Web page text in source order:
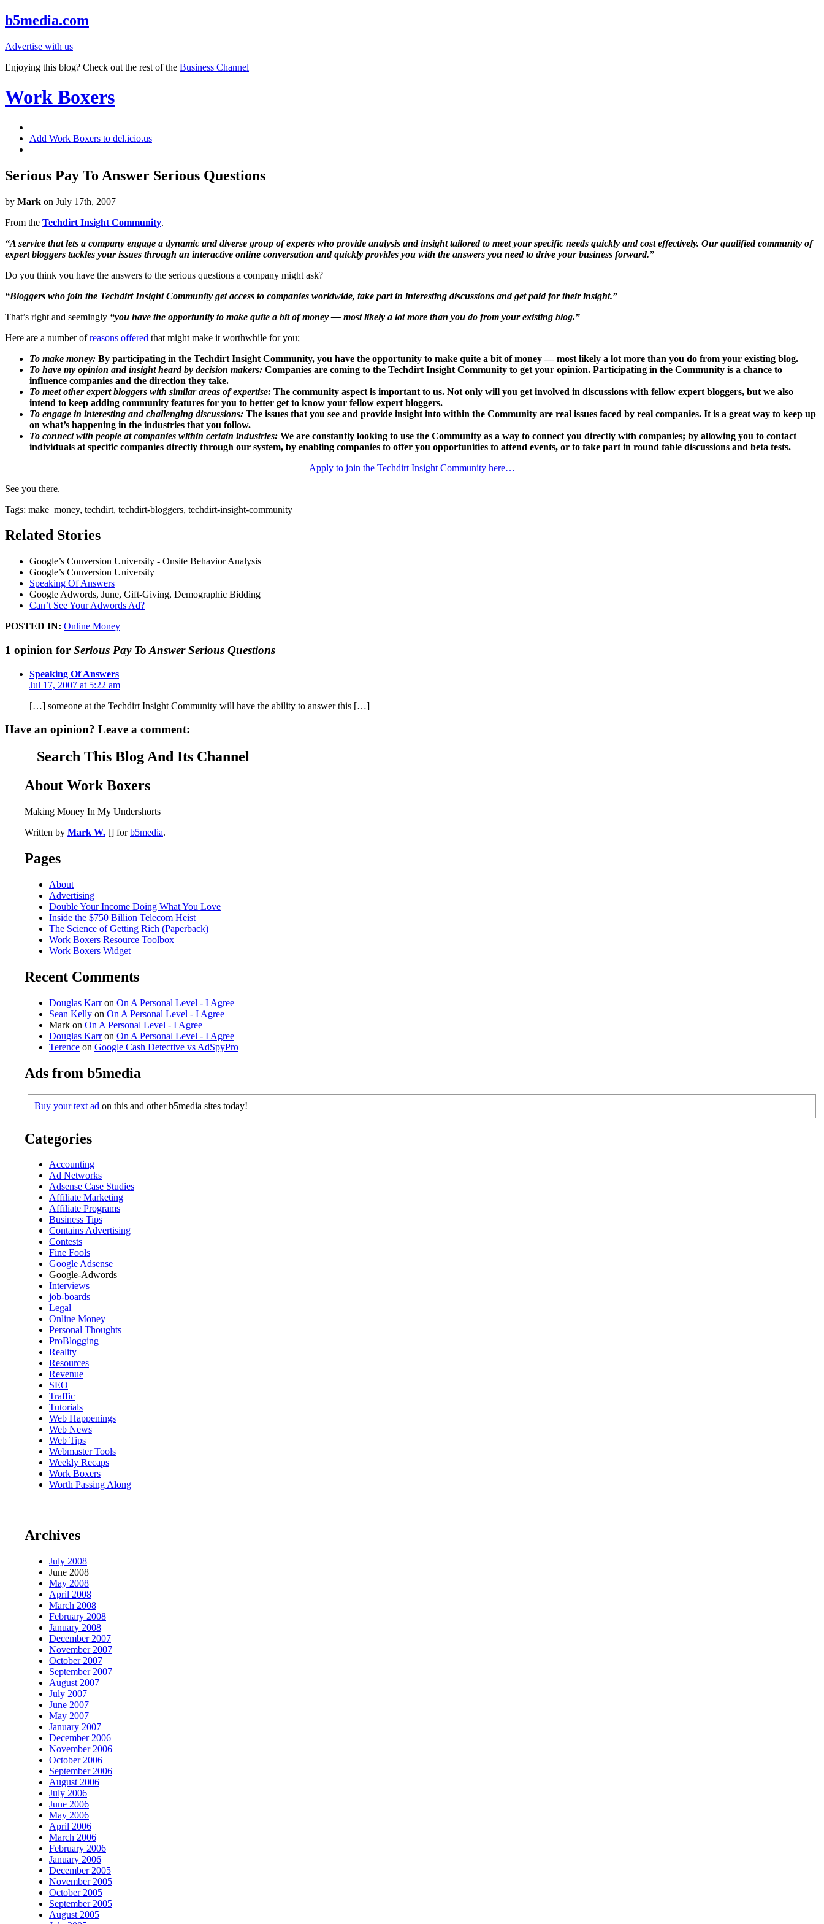
b5media.com
Advertise with us
Enjoying this blog? Check out the rest of the Business Channel
Work Boxers
Add Work Boxers to del.icio.us
Serious Pay To Answer Serious Questions
by Mark on July 17th, 2007
From the Techdirt Insight Community.
“A service that lets a company engage a dynamic and diverse group of experts who provide analysis and insight tailored to meet your specific needs quickly and cost effectively. Our qualified community of
expert bloggers tackles your issues through an interactive online conversation and quickly provides you with the answers you need to drive your business forward.”
Do you think you have the answers to the serious questions a company might ask?
“Bloggers who join the Techdirt Insight Community get access to companies worldwide, take part in interesting discussions and get paid for their insight.”
That’s right and seemingly “you have the opportunity to make quite a bit of money — most likely a lot more than you do from your existing blog.”
Here are a number ofreasons offered that might make it worthwhile for you;
To make money: By participating in the Techdirt Insight Community, you have the opportunity to make quite a bit of money — most likely a lot more than you do from your existing blog.
To have my opinion and insight heard by decision makers: Companies are coming to the Techdirt Insight Community to get your opinion. Participating in the Community is a chance to
influence companies and the direction they take.
To meet other expert bloggers with similar areas of expertise: The community aspect is important to us. Not only will you get involved in discussions with fellow expert bloggers, but we also
intend to keep adding community features for you to better get to know your fellow expert bloggers.
To engage in interesting and challenging discussions: The issues that you see and provide insight into within the Community are real issues faced by real companies. It is a great way to keep up
on what’s happening in the industries that you follow.
To connect with people at companies within certain industries: We are constantly looking to use the Community as a way to connect you directly with companies; by allowing you to contact
individuals at specific companies directly through our system, by enabling companies to offer you opportunities to attend events, or to take part in round table discussions and beta tests.
Apply to join the Techdirt Insight Community here…
See you there.
Tags: make_money, techdirt, techdirt-bloggers, techdirt-insight-community
Related Stories
Google’s Conversion University - Onsite Behavior Analysis
Google’s Conversion University
Speaking Of Answers
Google Adwords, June, Gift-Giving, Demographic Bidding
Can’t See Your Adwords Ad?
POSTED IN: Online Money
1 opinion for Serious Pay To Answer Serious Questions
Speaking Of Answers
Jul 17, 2007 at 5:22 am
[…] someone at the Techdirt Insight Community will have the ability to answer this […]
Have an opinion? Leave a comment:
Search This Blog And Its Channel
About Work Boxers
Making Money In My Undershorts
Written by Mark W. [] forb5media.
Pages
About
Advertising
Double Your Income Doing What You Love
Inside the $750 Billion Telecom Heist
The Science of Getting Rich (Paperback)
Work Boxers Resource Toolbox
Work Boxers Widget
Recent Comments
Douglas Karron On A Personal Level - I Agree
Sean Kelly on On A Personal Level - I Agree
Mark on On A Personal Level - I Agree
Douglas Karron On A Personal Level - I Agree
Terence on Google Cash Detective vs AdSpyPro
Ads from b5media
Buy your text ad on this and other b5media sites today!
Categories
Accounting
Ad Networks
Adsense Case Studies
Affiliate Marketing
Affiliate Programs
Business Tips
Contains Advertising
Contests
Fine Fools
Google Adsense
Google-Adwords
Interviews
job-boards
Legal
Online Money
Personal Thoughts
ProBlogging
Reality
Resources
Revenue
SEO
Traffic
Tutorials
Web Happenings
Web News
Web Tips
Webmaster Tools
Weekly Recaps
Work Boxers
Worth Passing Along
Archives
July 2008
June 2008
May 2008
April 2008
March 2008
February 2008
January 2008
December 2007
November 2007
October 2007
September 2007
August 2007
July 2007
June 2007
May 2007
January 2007
December 2006
November 2006
October 2006
September 2006
August 2006
July 2006
June 2006
May 2006
April 2006
March 2006
February 2006
January 2006
December 2005
November 2005
October 2005
September 2005
August 2005